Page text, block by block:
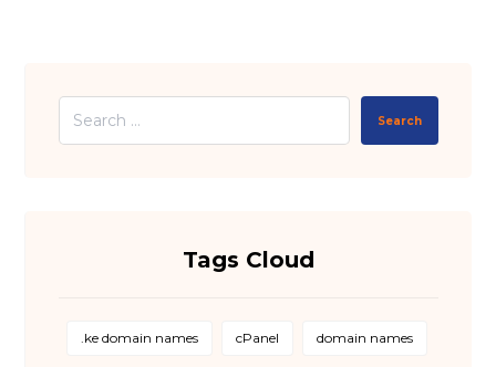
Search
Tags Cloud
.ke domain names cPanel domain names